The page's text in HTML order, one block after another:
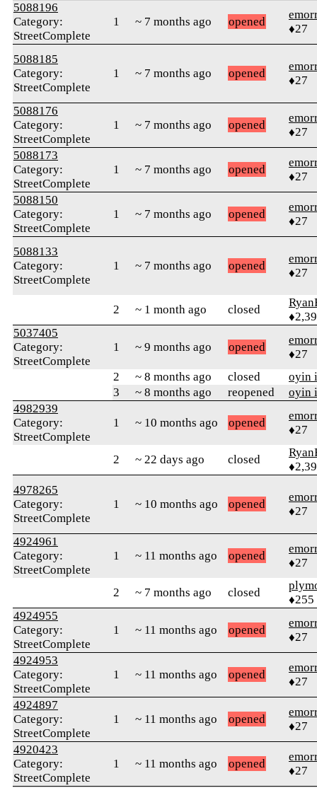
5088196
Category:
StreetComplete
1 ~ 7 months ago opened
♦27
5088185
Category:
StreetComplete
1 ~ 7 months ago opened
♦27
5088176
Category:
StreetComplete
1 ~ 7 months ago opened
♦27
5088173
Category:
StreetComplete
1 ~ 7 months ago opened
♦27
5088150
Category:
StreetComplete
1 ~ 7 months ago opened
♦27
5088133
Category:
StreetComplete
1 ~ 7 months ago opened
♦27
2 ~ 1 month ago closed
5037405
Category:
StreetComplete
1 ~ 9 months ago opened
♦27
2
~ 8 months ago closed
oyin i
3
~ 8 months ago reopened
oyin i
4982939
Category:
StreetComplete
1 ~ 10 months ago opened
♦27
2 ~ 22 days ago closed
4978265
Category:
StreetComplete
1 ~ 10 months ago opened
♦27
4924961
Category:
StreetComplete
1 ~ 11 months ago opened
♦27
2 ~ 7 months ago closed
♦255
4924955
Category:
StreetComplete
1 ~ 11 months ago opened
♦27
4924953
Category:
StreetComplete
1 ~ 11 months ago opened
♦27
4924897
Category:
StreetComplete
1 ~ 11 months ago opened
♦27
4920423
Category:
StreetComplete
1 ~ 11 months ago opened
♦27